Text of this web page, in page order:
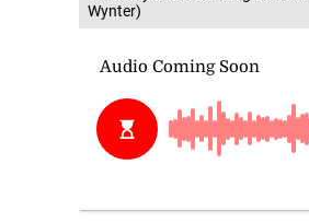
Wynter)